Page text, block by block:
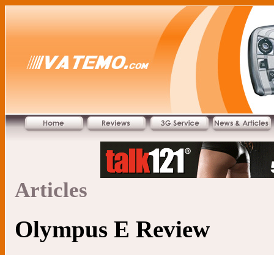
Articles
Olympus E Review